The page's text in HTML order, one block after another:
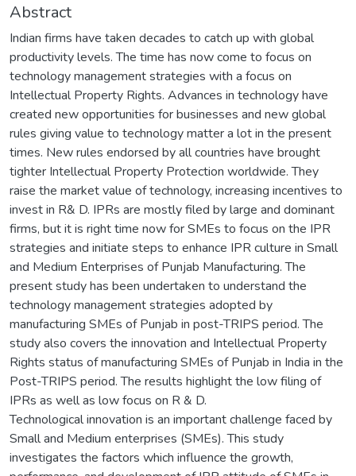
Abstract
Indian firms have taken decades to catch up with global
productivity levels. The time has now come to focus on
technology management strategies with a focus on
Intellectual Property Rights. Advances in technology have
created new opportunities for businesses and new global
rules giving value to technology matter a lot in the present
times. New rules endorsed by all countries have brought
tighter Intellectual Property Protection worldwide. They
raise the market value of technology, increasing incentives to
invest in R& D. IPRs are mostly filed by large and dominant
firms, but it is right time now for SMEs to focus on the IPR
strategies and initiate steps to enhance IPR culture in Small
and Medium Enterprises of Punjab Manufacturing. The
present study has been undertaken to understand the
technology management strategies adopted by
manufacturing SMEs of Punjab in post-TRIPS period. The
study also covers the innovation and Intellectual Property
Rights status of manufacturing SMEs of Punjab in India in the
Post-TRIPS period. The results highlight the low filing of
IPRs as well as low focus on R & D.
Technological innovation is an important challenge faced by
Small and Medium enterprises (SMEs). This study
investigates the factors which influence the growth,